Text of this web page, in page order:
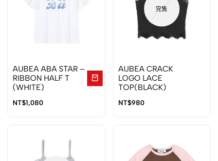
AUBEA ABA STAR –
RIBBON HALF T
(WHITE)
NT$1,080
完售
AUBEA CRACK
LOGO LACE
TOP(BLACK)
NT$980